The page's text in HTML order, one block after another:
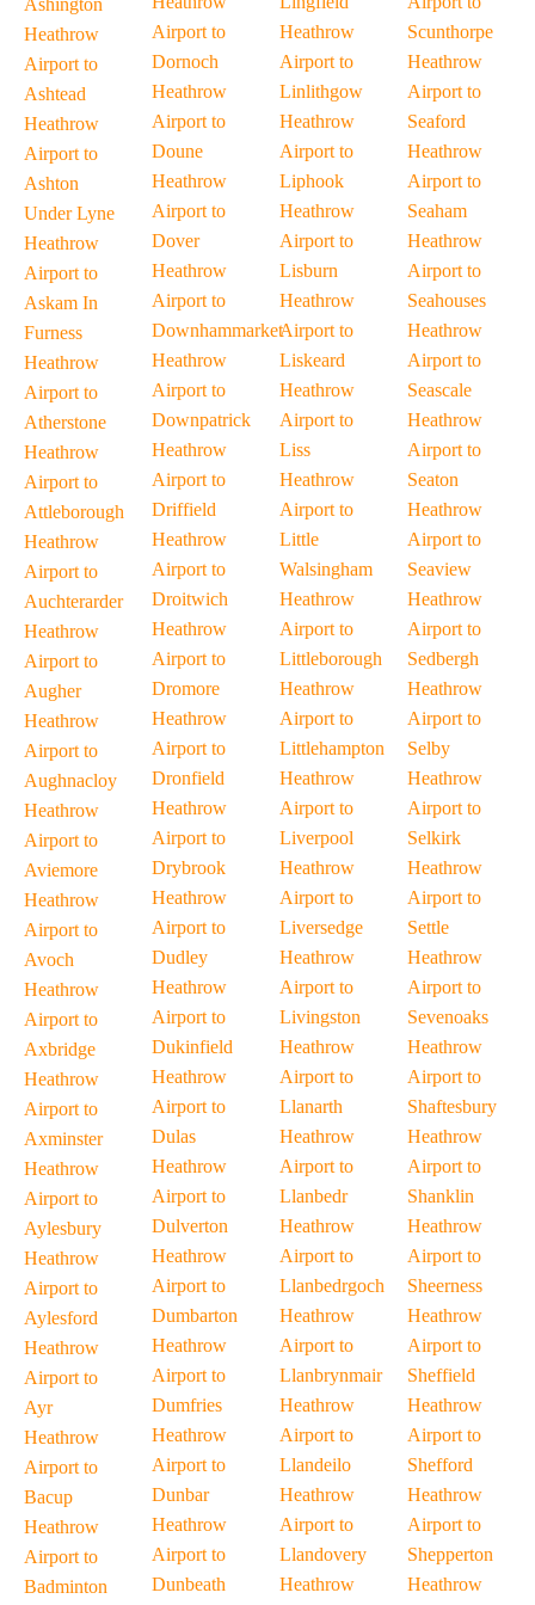
Ashington
Heathrow
Airport to
Ashtead
Heathrow
Airport to
Ashton
Under Lyne
Heathrow
Airport to
Askam In
Furness
Heathrow
Airport to
Atherstone
Heathrow
Airport to
Attleborough
Heathrow
Airport to
Auchterarder
Heathrow
Airport to
Augher
Heathrow
Airport to
Aughnacloy
Heathrow
Airport to
Aviemore
Heathrow
Airport to
Avoch
Heathrow
Airport to
Axbridge
Heathrow
Airport to
Axminster
Heathrow
Airport to
Aylesbury
Heathrow
Airport to
Aylesford
Heathrow
Airport to
Ayr
Heathrow
Airport to
Bacup
Heathrow
Airport to
Badminton
Airport to
Dornoch
Heathrow
Airport to
Doune
Heathrow
Airport to
Dover
Heathrow
Airport to
Downhammarket
Heathrow
Airport to
Downpatrick
Heathrow
Airport to
Driffield
Heathrow
Airport to
Droitwich
Heathrow
Airport to
Dromore
Heathrow
Airport to
Dronfield
Heathrow
Airport to
Drybrook
Heathrow
Airport to
Dudley
Heathrow
Airport to
Dukinfield
Heathrow
Airport to
Dulas
Heathrow
Airport to
Dulverton
Heathrow
Airport to
Dumbarton
Heathrow
Airport to
Dumfries
Heathrow
Airport to
Dunbar
Heathrow
Airport to
Dunbeath
Heathrow
Airport to
Linlithgow
Heathrow
Airport to
Liphook
Heathrow
Airport to
Lisburn
Heathrow
Airport to
Liskeard
Heathrow
Airport to
Liss
Heathrow
Airport to
Little
Walsingham
Heathrow
Airport to
Littleborough
Heathrow
Airport to
Littlehampton
Heathrow
Airport to
Liverpool
Heathrow
Airport to
Liversedge
Heathrow
Airport to
Livingston
Heathrow
Airport to
Llanarth
Heathrow
Airport to
Llanbedr
Heathrow
Airport to
Llanbedrgoch
Heathrow
Airport to
Llanbrynmair
Heathrow
Airport to
Llandeilo
Heathrow
Airport to
Llandovery
Heathrow
Scunthorpe
Heathrow
Airport to
Seaford
Heathrow
Airport to
Seaham
Heathrow
Airport to
Seahouses
Heathrow
Airport to
Seascale
Heathrow
Airport to
Seaton
Heathrow
Airport to
Seaview
Heathrow
Airport to
Sedbergh
Heathrow
Airport to
Selby
Heathrow
Airport to
Selkirk
Heathrow
Airport to
Settle
Heathrow
Airport to
Sevenoaks
Heathrow
Airport to
Shaftesbury
Heathrow
Airport to
Shanklin
Heathrow
Airport to
Sheerness
Heathrow
Airport to
Sheffield
Heathrow
Airport to
Shefford
Heathrow
Airport to
Shepperton
Heathrow